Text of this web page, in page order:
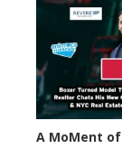
A MoMent of